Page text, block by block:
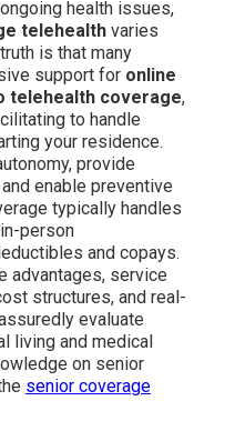
health issues,
telehealth varies
is that many
support for online
telehealth coverage,
to handle
your residence.
provide
enable preventive
typically handles
person
and copays.
advantages, service
structures, and real-
evaluate
living and medical
on senior
senior coverage